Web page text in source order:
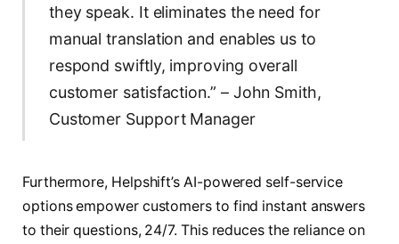
they speak. It eliminates the need for
manual translation and enables us to
respond swiftly, improving overall
customer satisfaction.” – John Smith,
Customer Support Manager
Furthermore, Helpshift’s AI-powered self-service
options empower customers to find instant answers
to their questions, 24/7. This reduces the reliance on